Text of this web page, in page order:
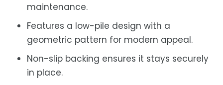
maintenance.
Features a low-pile design with a
geometric pattern for modern appeal.
Non-slip backing ensures it stays securely
in place.